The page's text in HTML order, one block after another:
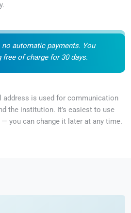
automatic payments. You
free of charge for 30 days.
address is used for communication
the institution. It’s easiest to use
you can change it later at any time.